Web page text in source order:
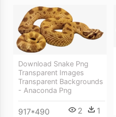
Download Snake Png
Transparent Images
Transparent Backgrounds
- Anaconda Png
917*490 2 1